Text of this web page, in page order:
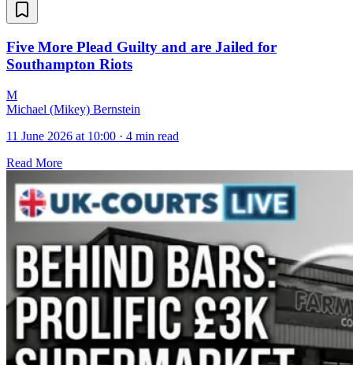
Five More Plead Guilty and are Jailed for
Southampton Riots
M
Michael (Mikey) Bernstein
11 June 2026 at 10:00 · 4 min read
Read More